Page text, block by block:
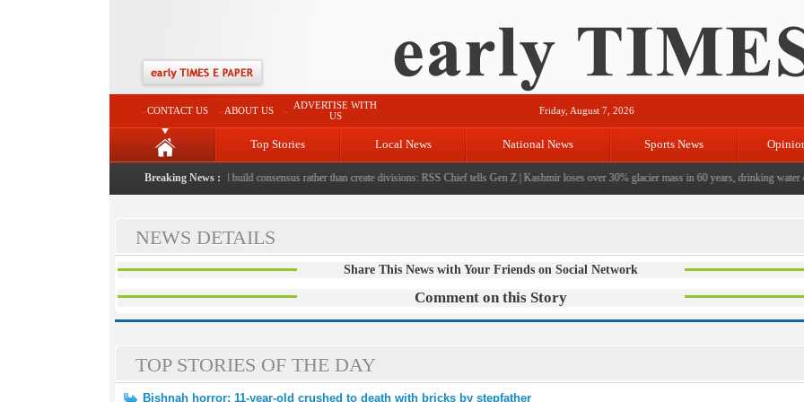
CONTACT US ABOUT US
ADVERTISE WITH
US
Friday, August 7, 2026
Top Stories Local News National News Sports News
Breaking News :
to death with bricks by stepfather|Protest should build consensus rather than create divisions: RSS Chief tells Gen Z|Kashmir loses over 30% glacier mass in 60 years, drinking water
NEWS DETAILS
Share This News with Your Friends on Social Network
Comment on this Story
TOP STORIES OF THE DAY
Bishnah horror: 11-year-old crushed to death with bricks by stepfather